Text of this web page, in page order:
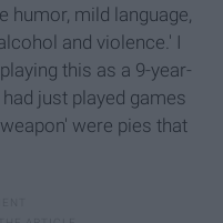
humor, mild language,
and violence.' I
this as a 9-year-
just played games
were pies that